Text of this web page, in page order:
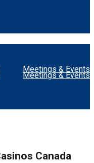
Meetings & Events
Meetings & Events
Canada